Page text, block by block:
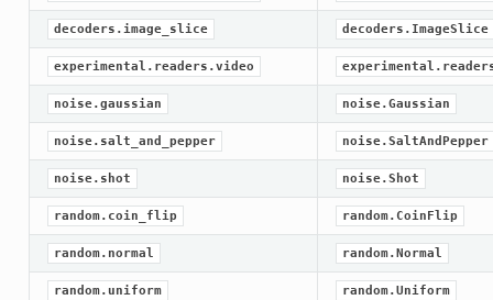
decoders.image_slice decoders.ImageSlice
experimental.readers.video
noise.gaussian noise.Gaussian
noise.salt_and_pepper noise.SaltAndPepper
noise.shot noise.Shot
random.coin_flip random.CoinFlip
random.normal random.Normal
random.uniform random.Uniform